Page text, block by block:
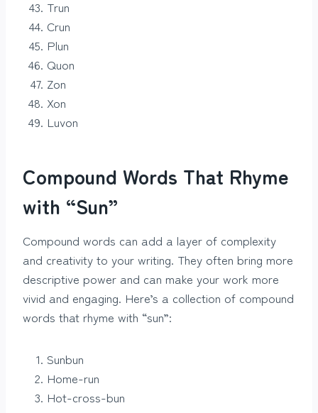
Trun
Crun
Plun
Quon
Zon
Xon
Luvon
Compound Words That Rhyme
with “Sun”
Compound words can add a layer of complexity
and creativity to your writing. They often bring more
descriptive power and can make your work more
vivid and engaging. Here’s a collection of compound
words that rhyme with “sun”:
Sunbun
Home-run
Hot-cross-bun